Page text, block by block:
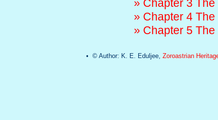
» Chapter 3
» Chapter 4
» Chapter 5
• © Author: K. E. Eduljee, Zoroastrian